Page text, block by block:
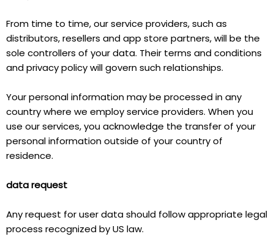
From time to time, our service providers, such as
distributors, resellers and app store partners, will be the
sole controllers of your data. Their terms and conditions
and privacy policy will govern such relationships.
Your personal information may be processed in any
country where we employ service providers. When you
use our services, you acknowledge the transfer of your
personal information outside of your country of
residence.
data request
Any request for user data should follow appropriate legal
process recognized by US law.